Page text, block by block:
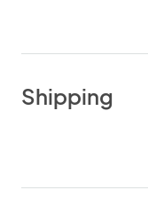
Shipping